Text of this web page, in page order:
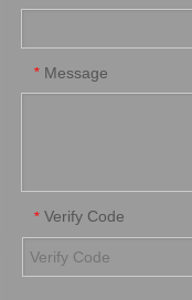
* Message
* Verify Code